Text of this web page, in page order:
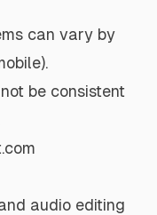
can vary by
be consistent
audio editing